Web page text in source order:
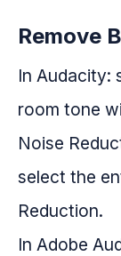
Remove
In Audacity:
room tone
Noise
select the
Reduction.
In Adobe